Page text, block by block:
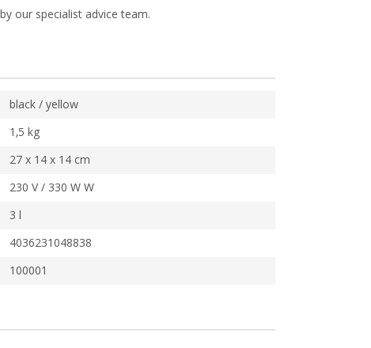
by our specialist advice team.
black / yellow
1,5 kg
27 x 14 x 14 cm
230 V / 330 W W
3 l
4036231048838
100001